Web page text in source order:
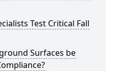
Test Critical Fall
Surfaces be